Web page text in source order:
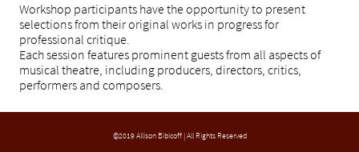
Workshop participants have the opportunity to present
selections from their original works in progress for
professional critique.
Each session features prominent guests from all aspects of
musical theatre, including producers, directors, critics,
performers and composers.
©2019 Allison Bibicoff | All Rights Reserved